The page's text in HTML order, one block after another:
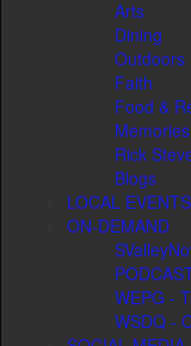
Arts
Dining
Outdoors
Faith
Food &
Memories
Rick
Blogs
LOCAL EVENTS
ON-DEMAND
WEPG -
WSDQ -